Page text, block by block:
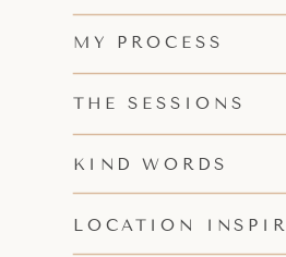
LOCATION
KIND WORDS
THE SESSIONS
MY PROCESS